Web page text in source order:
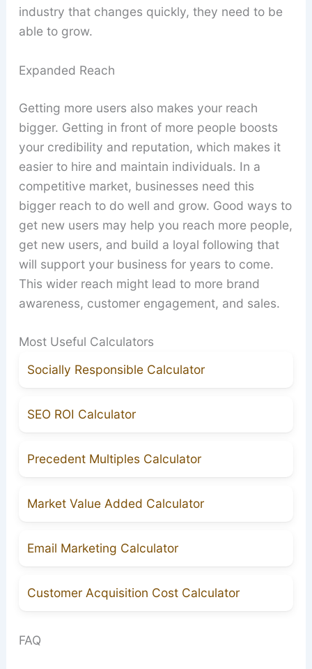
industry that changes quickly, they need to be
able to grow.
Expanded Reach
Getting more users also makes your reach
bigger. Getting in front of more people boosts
your credibility and reputation, which makes it
easier to hire and maintain individuals. In a
competitive market, businesses need this
bigger reach to do well and grow. Good ways to
get new users may help you reach more people,
get new users, and build a loyal following that
will support your business for years to come.
This wider reach might lead to more brand
awareness, customer engagement, and sales.
Most Useful Calculators
Socially Responsible Calculator
SEO ROI Calculator
Precedent Multiples Calculator
Market Value Added Calculator
Email Marketing Calculator
Customer Acquisition Cost Calculator
FAQ